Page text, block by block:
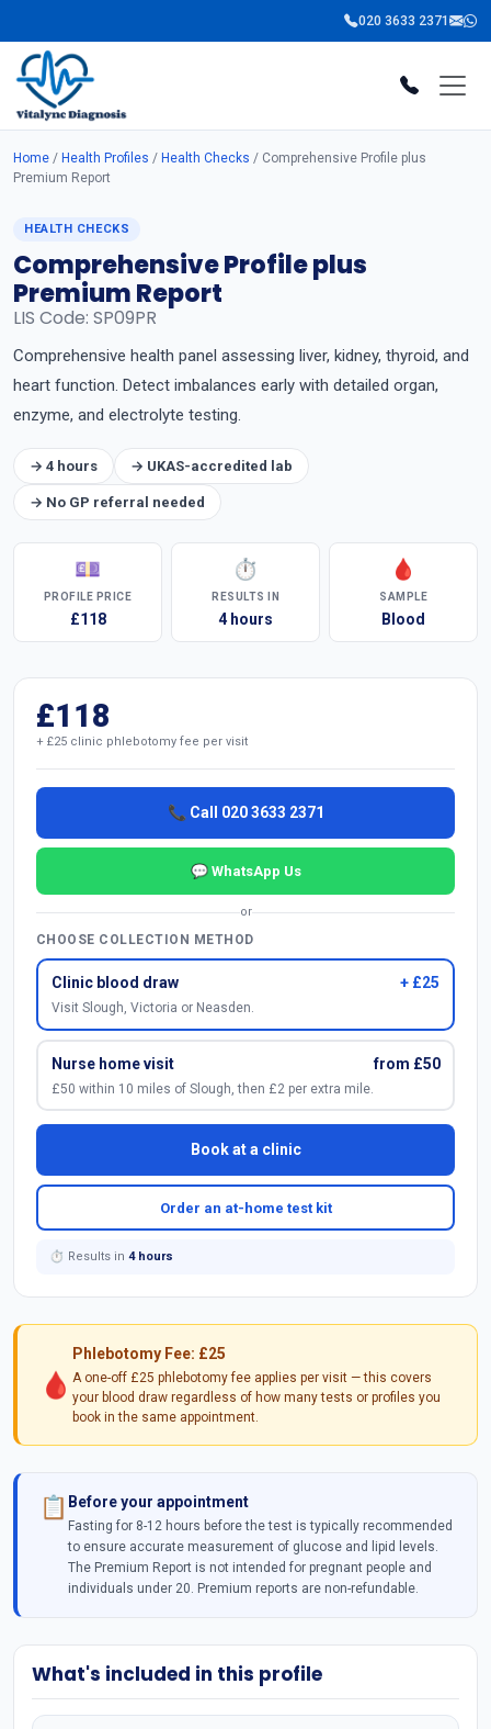
020 3633 2371
Home / Health Profiles / Health Checks / Comprehensive Profile plus
Premium Report
HEALTH CHECKS
Comprehensive Profile plus
Premium Report
LIS Code: SP09PR
Comprehensive health panel assessing liver, kidney, thyroid, and
heart function. Detect imbalances early with detailed organ,
enzyme, and electrolyte testing.
→ 4 hours → UKAS-accredited lab
→ No GP referral needed
💷
PROFILE PRICE
£118
⏱
RESULTS IN
4 hours
🩸
SAMPLE
Blood
£118
+ £25 clinic phlebotomy fee per visit
📞 Call 020 3633 2371
💬 WhatsApp Us
or
CHOOSE COLLECTION METHOD
Clinic blood draw + £25
Visit Slough, Victoria or Neasden.
Nurse home visit from £50
£50 within 10 miles of Slough, then £2 per extra mile.
Book at a clinic
Order an at-home test kit
⏱ Results in 4 hours
🩸
Phlebotomy Fee: £25
A one-off £25 phlebotomy fee applies per visit — this covers
your blood draw regardless of how many tests or profiles you
book in the same appointment.
📋 Before your appointment
Fasting for 8-12 hours before the test is typically recommended
to ensure accurate measurement of glucose and lipid levels.
The Premium Report is not intended for pregnant people and
individuals under 20. Premium reports are non-refundable.
What's included in this profile